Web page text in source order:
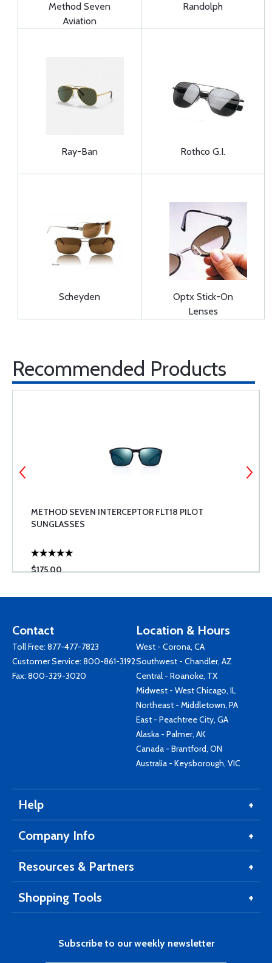
Method Seven
Aviation
Randolph
Ray-Ban Rothco G.I.
Scheyden
Optx Stick-On
Lenses
Recommended Products
METHOD SEVEN INTERCEPTOR FLT18 PILOT
SUNGLASSES
$175.00
Contact
Toll Free: 877-477-7823
Customer Service: 800-861-3192
Fax: 800-329-3020
Location & Hours
West - Corona, CA
Southwest - Chandler, AZ
Central - Roanoke, TX
Midwest - West Chicago, IL
Northeast - Middletown, PA
East - Peachtree City, GA
Alaska - Palmer, AK
Canada - Brantford, ON
Australia - Keysborough, VIC
Help
Company Info
Resources & Partners
Shopping Tools
Subscribe to our weekly newsletter